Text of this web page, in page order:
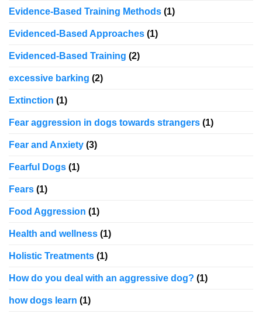
Evidence-Based Training Methods (1)
Evidenced-Based Approaches (1)
Evidenced-Based Training (2)
excessive barking (2)
Extinction (1)
Fear aggression in dogs towards strangers (1)
Fear and Anxiety (3)
Fearful Dogs (1)
Fears (1)
Food Aggression (1)
Health and wellness (1)
Holistic Treatments (1)
How do you deal with an aggressive dog? (1)
how dogs learn (1)